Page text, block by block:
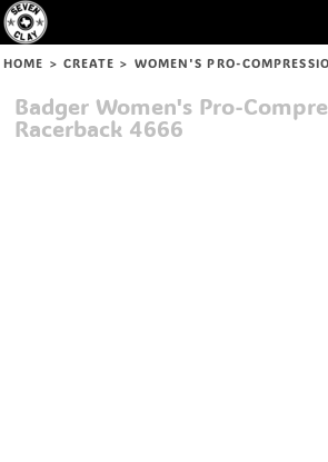
HOME > CREATE > WOMEN'S PRO-
Badger Women's Pro-
Racerback 4666